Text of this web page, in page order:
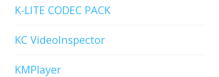
K-LITE CODEC PACK
KC VideoInspector
KMPlayer